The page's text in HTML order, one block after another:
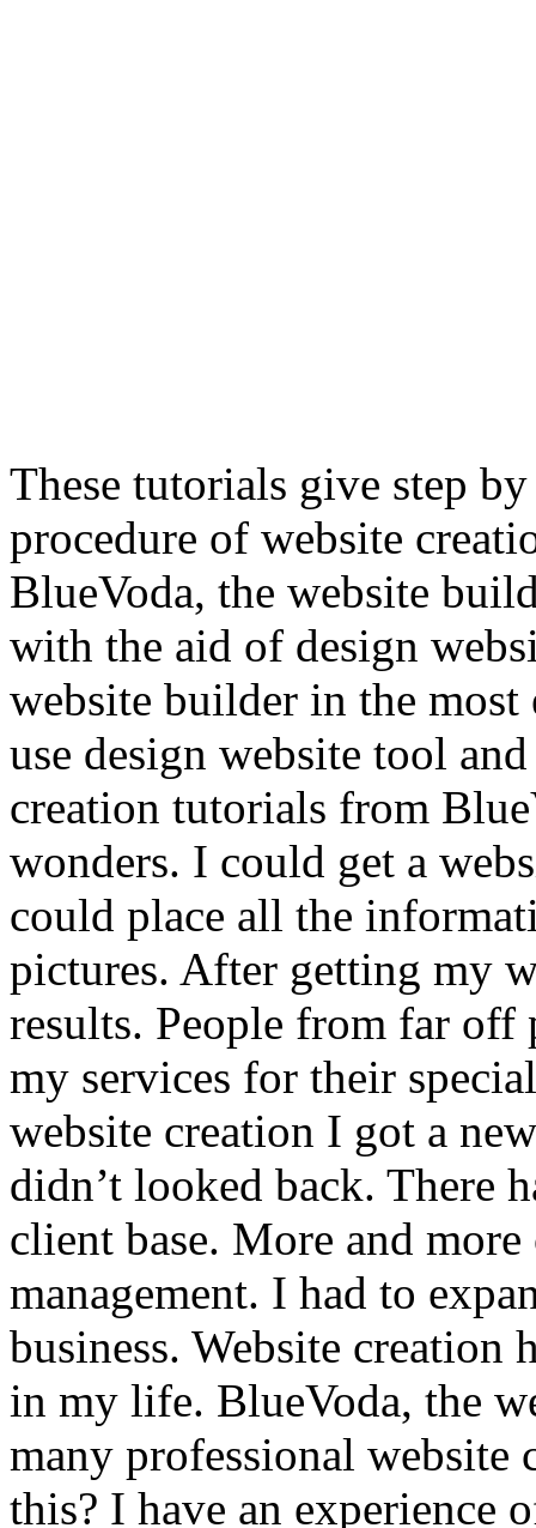
These tutorials give step
procedure of website
BlueVoda, the website
with the aid of design
website builder in the most
use design website tool
creation tutorials from
wonders. I could get a
could place all the
pictures. After getting my
results. People from far off
my services for their
website creation I got a
didn’t looked back. There
client base. More and
management. I had to
business. Website creation
in my life. BlueVoda, the
many professional website
this? I have an experience